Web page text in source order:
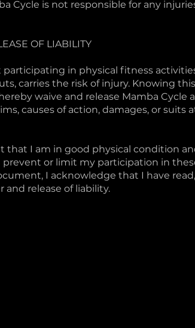
Cycle is not responsible for any
OF LIABILITY
in physical fitness
carries the risk of injury. Knowing
waive and release Mamba
causes of action, damages, or
that I am in good physical condition
prevent or limit my participation in
I acknowledge that I have
and release of liability.